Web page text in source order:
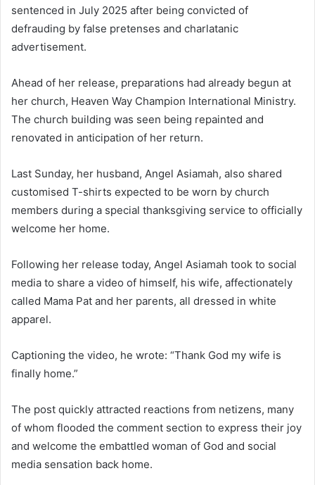
sentenced in July 2025 after being convicted of
defrauding by false pretenses and charlatanic
advertisement.
Ahead of her release, preparations had already begun at
her church, Heaven Way Champion International Ministry.
The church building was seen being repainted and
renovated in anticipation of her return.
Last Sunday, her husband, Angel Asiamah, also shared
customised T-shirts expected to be worn by church
members during a special thanksgiving service to officially
welcome her home.
Following her release today, Angel Asiamah took to social
media to share a video of himself, his wife, affectionately
called Mama Pat and her parents, all dressed in white
apparel.
Captioning the video, he wrote: “Thank God my wife is
finally home.”
The post quickly attracted reactions from netizens, many
of whom flooded the comment section to express their joy
and welcome the embattled woman of God and social
media sensation back home.